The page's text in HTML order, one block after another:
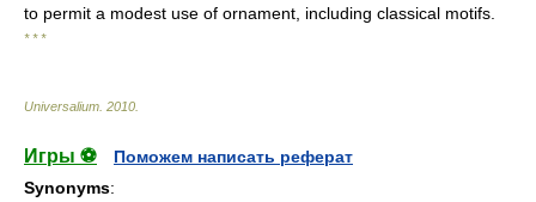
to permit a modest use of ornament, including classical motifs.
* * *
Universalium 2010
Игры ⚽
Поможем написать реферат
Synonyms: